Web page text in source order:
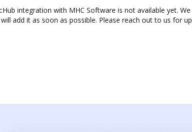
integration with MHC Software is not available yet.
add it as soon as possible. Please reach out to us for